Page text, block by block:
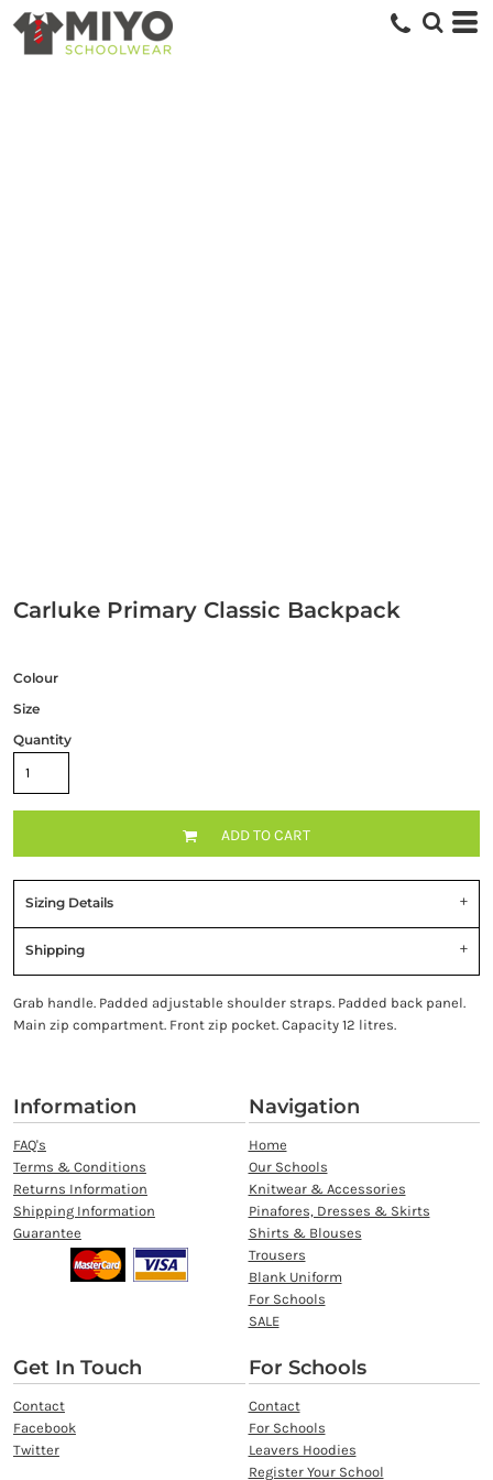
Carluke Primary Classic Backpack
Colour
Size
Quantity
ADD TO CART
Sizing Details
Shipping
Grab handle. Padded adjustable shoulder straps. Padded back panel.
Main zip compartment. Front zip pocket. Capacity 12 litres.
Information
FAQ's
Terms & Conditions
Returns Information
Shipping Information
Guarantee
Navigation
Home
Our Schools
Knitwear & Accessories
Pinafores, Dresses & Skirts
Shirts & Blouses
Trousers
Blank Uniform
For Schools
SALE
Get In Touch
Contact
Facebook
Twitter
For Schools
Contact
For Schools
Leavers Hoodies
Register Your School